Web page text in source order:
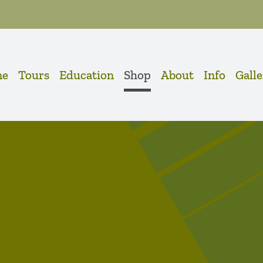
Tours Education Shop About Info